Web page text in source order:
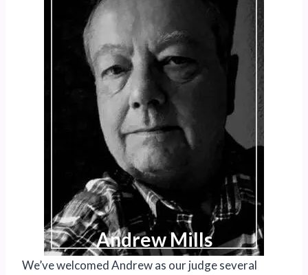
Andrew Mills
We’ve welcomed Andrew as our judge several